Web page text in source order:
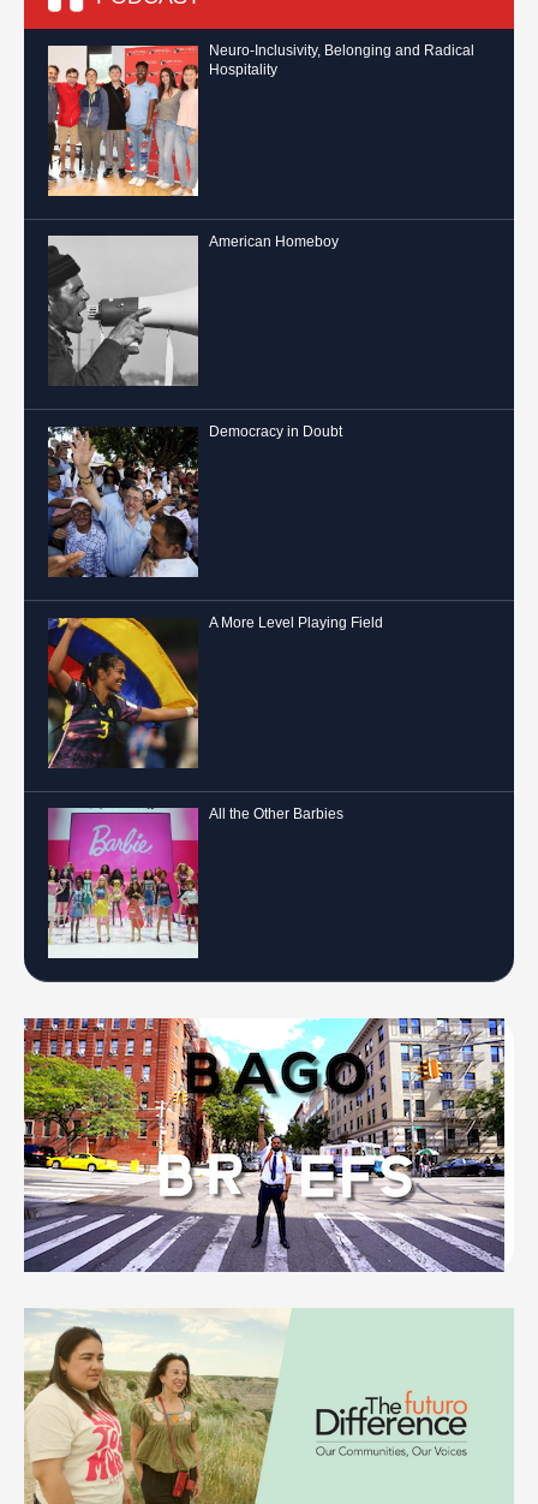
Neuro-Inclusivity, Belonging and Radical
Hospitality
American Homeboy
Democracy in Doubt
A More Level Playing Field
All the Other Barbies